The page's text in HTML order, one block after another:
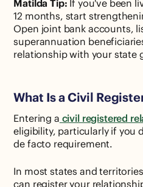
Matilda Tip: If you've been
12 months, start
Open joint bank accounts,
superannuation
relationship with your state
What Is a Civil
Entering a civil registered
eligibility, particularly if you
de facto requirement.
In most states and
can register your